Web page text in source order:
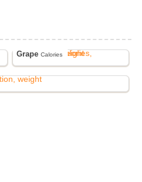
GrapeCalories